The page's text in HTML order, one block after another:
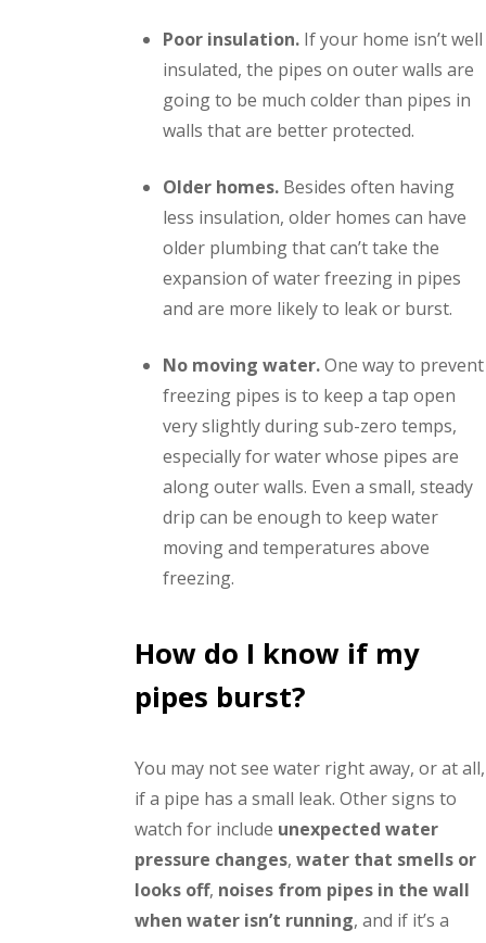
Poor insulation.If your home isn’t well
insulated, the pipes on outer walls are
going to be much colder than pipes in
walls that are better protected.
Older homes.Besides often having
less insulation, older homes can have
older plumbing that can’t take the
expansion of water freezing in pipes
and are more likely to leak or burst.
No moving water.One way to prevent
freezing pipes is to keep a tap open
very slightly during sub-zero temps,
especially for water whose pipes are
along outer walls. Even a small, steady
drip can be enough to keep water
moving and temperatures above
freezing.
How do I know if my
pipes burst?
You may not see water right away, or at all,
if a pipe has a small leak. Other signs to
watch for include unexpected water
pressure changes, water that smells or
looks off, noises from pipes in the wall
when water isn’t running, and if it’s a